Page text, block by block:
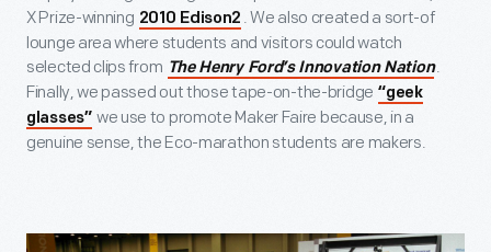
X Prize-winning 2010 Edison2 . We also created a sort-of
lounge area where students and visitors could watch
selected clips from The Henry Ford’s Innovation Nation.
Finally, we passed out those tape-on-the-bridge “geek
glasses” we use to promote Maker Faire because, in a
genuine sense, the Eco-marathon students are makers.